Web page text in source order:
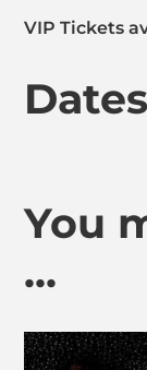
VIP Tickets
You
...